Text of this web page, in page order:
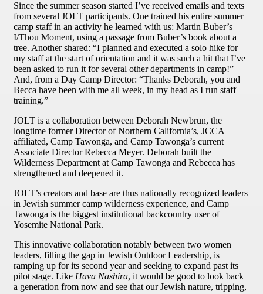
Since the summer season started I’ve received emails and texts
from several JOLT participants. One trained his entire summer
camp staff in an activity he learned with us: Martin Buber’s
I/Thou Moment, using a passage from Buber’s book about a
tree. Another shared: “I planned and executed a solo hike for
my staff at the start of orientation and it was such a hit that I’ve
been asked to run it for several other departments in camp!”
And, from a Day Camp Director: “Thanks Deborah, you and
Becca have been with me all week, in my head as I run staff
training.”
JOLT is a collaboration between Deborah Newbrun, the
longtime former Director of Northern California’s, JCCA
affiliated, Camp Tawonga, and Camp Tawonga’s current
Associate Director Rebecca Meyer. Deborah built the
Wilderness Department at Camp Tawonga and Rebecca has
strengthened and deepened it.
JOLT’s creators and base are thus nationally recognized leaders
in Jewish summer camp wilderness experience, and Camp
Tawonga is the biggest institutional backcountry user of
Yosemite National Park.
This innovative collaboration notably between two women
leaders, filling the gap in Jewish Outdoor Leadership, is
ramping up for its second year and seeking to expand past its
pilot stage. Like Hava Nashira, it would be good to look back
a generation from now and see that our Jewish nature, tripping,